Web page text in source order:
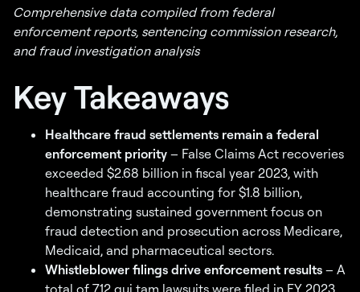
Comprehensive data compiled from federal
enforcement reports, sentencing commission research,
and fraud investigation analysis
Key Takeaways
Healthcare fraud settlements remain a federal
enforcement priority – False Claims Act recoveries
exceeded $2.68 billion in fiscal year 2023, with
healthcare fraud accounting for $1.8 billion,
demonstrating sustained government focus on
fraud detection and prosecution across Medicare,
Medicaid, and pharmaceutical sectors.
Whistleblower filings drive enforcement results – A